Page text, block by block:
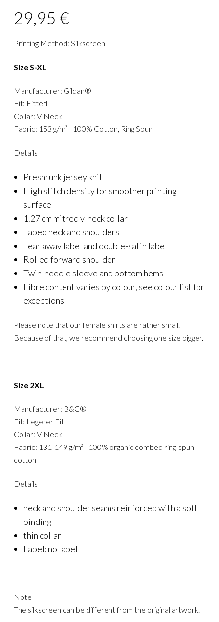
29,95€
Printing Method: Silkscreen
Size S-XL
Manufacturer: Gildan®
Fit: Fitted
Collar: V-Neck
Fabric: 153 g/m² | 100% Cotton, Ring Spun
Details
Preshrunk jersey knit
High stitch density for smoother printing
surface
1.27 cm mitred v-neck collar
Taped neck and shoulders
Tear away label and double-satin label
Rolled forward shoulder
Twin-needle sleeve and bottom hems
Fibre content varies by colour, see colour list for
exceptions
Please note that our female shirts are rather small.
Because of that, we recommend choosing one size bigger.
—
Size 2XL
Manufacturer: B&C®
Fit: Legerer Fit
Collar: V-Neck
Fabric: 131-149 g/m² | 100% organic combed ring-spun
cotton
Details
neck and shoulder seams reinforced with a soft
binding
thin collar
Label: no label
—
Note
The silkscreen can be different from the original artwork.